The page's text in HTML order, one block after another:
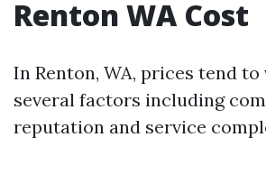
Renton WA Cost
In Renton, WA, prices tend to
several factors including
reputation and service